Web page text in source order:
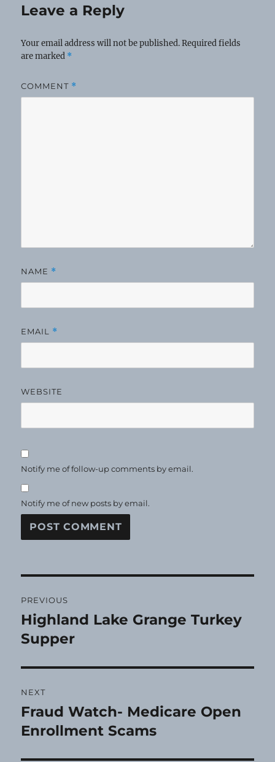
Leave a Reply
Your email address will not be published. Required fields
are marked *
COMMENT *
NAME *
EMAIL *
WEBSITE
Notify me of follow-up comments by email.
Notify me of new posts by email.
navigation
PREVIOUS
Previous
post:
Highland Lake Grange Turkey
Supper
NEXT
Next
post:
Fraud Watch- Medicare Open
Enrollment Scams